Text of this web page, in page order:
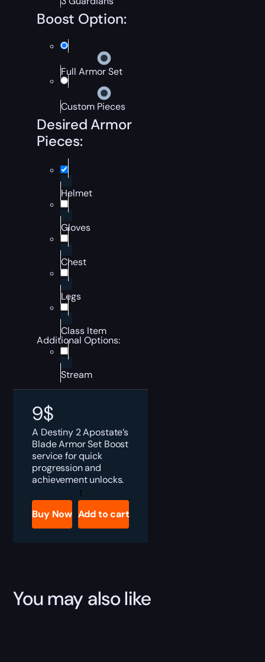
Boost Option:
Full Armor Set
Custom Pieces
Desired Armor
Pieces:
Helmet
Gloves
Chest
Legs
Class Item
Additional Options:
Stream
9$
A Destiny 2 Apostate’s
Blade Armor Set Boost
service for quick
progression and
achievement unlocks.
Destiny
2
Apostate's
Blade
Armor
Buy Now Add to cart
You may also like